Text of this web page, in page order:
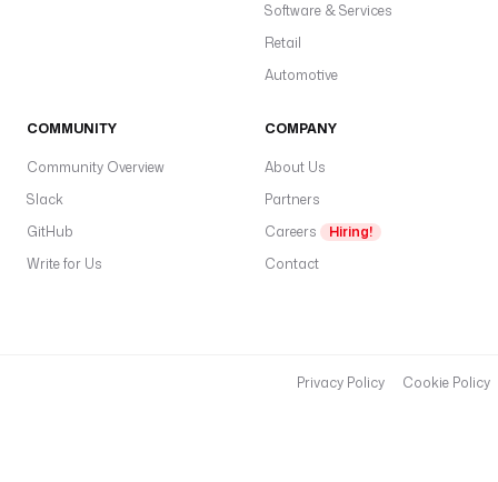
Software & Services
Retail
Automotive
COMMUNITY
Community Overview
Slack
GitHub
Write for Us
COMPANY
About Us
Partners
Careers
Hiring!
Contact
Privacy Policy Cookie Policy